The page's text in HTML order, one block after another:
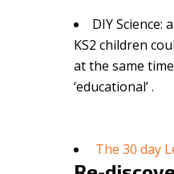
DIY
KS2 children
at the same
‘educational’ .
The 30 day